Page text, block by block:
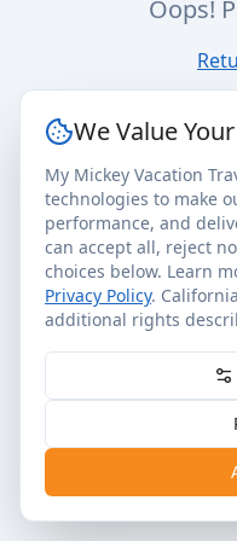
Oops!
We Value
My Mickey Vacation
technologies to make
performance, and
can accept all, reject
choices below. Learn
Privacy Policy.
additional rights